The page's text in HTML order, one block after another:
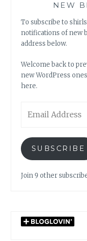
NEW
To subscribe to
notifications of new
address below.
Welcome back to
new WordPress
here.
Address
SUBSCRIBE
Join 9 other